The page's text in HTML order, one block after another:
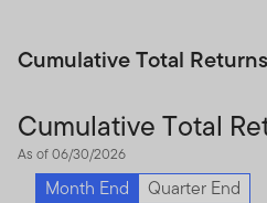
Cumulative Total Returns
Cumulative Total
As of 06/30/2026
Month End Quarter End
investment returns.
as an investment adviser.
an index is not a
Templeton to buy, sell, or